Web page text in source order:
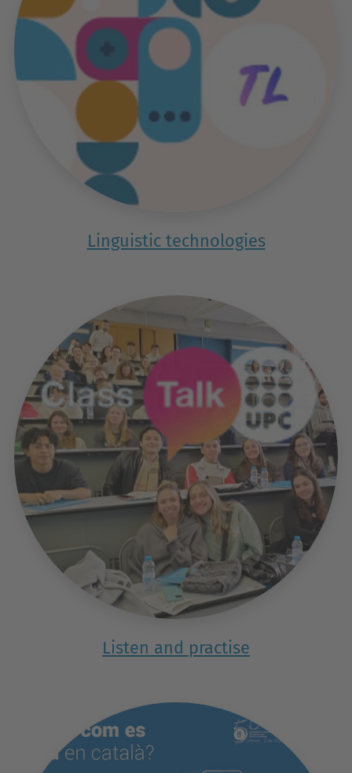
Linguistic technologies
Listen and practise